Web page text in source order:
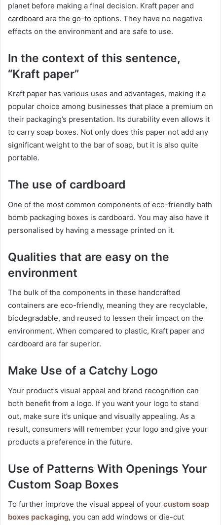
planet before making a final decision. Kraft paper and
cardboard are the go-to options. They have no negative
effects on the environment and are safe to use.
In the context of this sentence,
“Kraft paper”
Kraft paper has various uses and advantages, making it a
popular choice among businesses that place a premium on
their packaging’s presentation. Its durability even allows it
to carry soap boxes. Not only does this paper not add any
significant weight to the bar of soap, but it is also quite
portable.
The use of cardboard
One of the most common components of eco-friendly bath
bomb packaging boxes is cardboard. You may also have it
personalised by having a message printed on it.
Qualities that are easy on the
environment
The bulk of the components in these handcrafted
containers are eco-friendly, meaning they are recyclable,
biodegradable, and reused to lessen their impact on the
environment. When compared to plastic, Kraft paper and
cardboard are far superior.
Make Use of a Catchy Logo
Your product’s visual appeal and brand recognition can
both benefit from a logo. If you want your logo to stand
out, make sure it’s unique and visually appealing. As a
result, consumers will remember your logo and give your
products a preference in the future.
Use of Patterns With Openings Your
Custom Soap Boxes
To further improve the visual appeal of your custom soap
boxes packaging, you can add windows or die-cut